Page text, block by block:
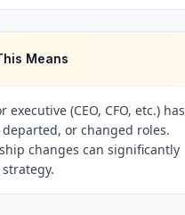
Means
executive (CEO, CFO, etc.) has
or changed roles.
changes can significantly